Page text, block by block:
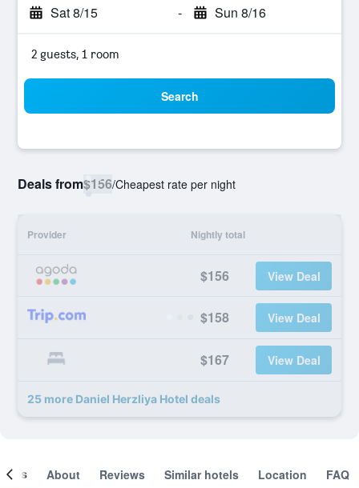
Sat 8/15 - Sun 8/16
2 guests, 1 room
Search
Deals from$156/Cheapest rate per night
Provider Nightly total
$156 View Deal
$158 View Deal
$167 View Deal
25 more Daniel Herzliya Hotel deals
About Reviews Similar hotels Location FAQ